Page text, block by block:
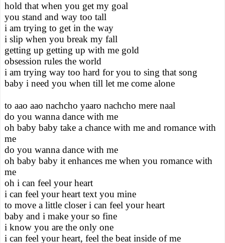
hold that when you get my goal
you stand and way too tall
i am trying to get in the way
i slip when you break my fall
getting up getting up with me gold
obsession rules the world
i am trying way too hard for you to sing that song
baby i need you when till let me come alone
to aao aao nachcho yaaro nachcho mere naal
do you wanna dance with me
oh baby baby take a chance with me and romance with
me
do you wanna dance with me
oh baby baby it enhances me when you romance with
me
oh i can feel your heart
i can feel your heart text you mine
to move a little closer i can feel your heart
baby and i make your so fine
i know you are the only one
i can feel your heart, feel the beat inside of me